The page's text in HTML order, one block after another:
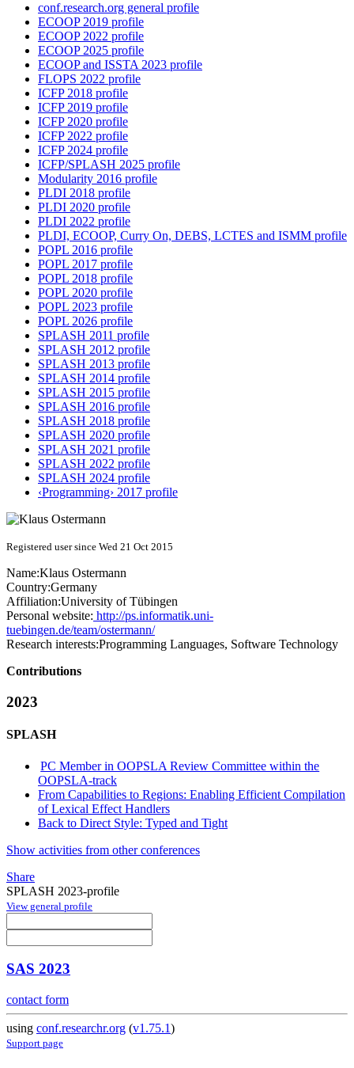
conf.research.org general profile
ECOOP 2019 profile
ECOOP 2022 profile
ECOOP 2025 profile
ECOOP and ISSTA 2023 profile
FLOPS 2022 profile
ICFP 2018 profile
ICFP 2019 profile
ICFP 2020 profile
ICFP 2022 profile
ICFP 2024 profile
ICFP/SPLASH 2025 profile
Modularity 2016 profile
PLDI 2018 profile
PLDI 2020 profile
PLDI 2022 profile
PLDI, ECOOP, Curry On, DEBS, LCTES and ISMM profile
POPL 2016 profile
POPL 2017 profile
POPL 2018 profile
POPL 2020 profile
POPL 2023 profile
POPL 2026 profile
SPLASH 2011 profile
SPLASH 2012 profile
SPLASH 2013 profile
SPLASH 2014 profile
SPLASH 2015 profile
SPLASH 2016 profile
SPLASH 2018 profile
SPLASH 2020 profile
SPLASH 2021 profile
SPLASH 2022 profile
SPLASH 2024 profile
‹Programming› 2017 profile
Registered user since Wed 21 Oct 2015
Name:Klaus Ostermann
Country:Germany
Affiliation:University of Tübingen
Personal website: http://ps.informatik.uni-
tuebingen.de/team/ostermann/
Research interests:Programming Languages, Software Technology
Contributions
2023
SPLASH
PC Member in OOPSLA Review Committee within the
OOPSLA-track
From Capabilities to Regions: Enabling Efficient Compilation
of Lexical Effect Handlers
Back to Direct Style: Typed and Tight
Show activities from other conferences
Share
SPLASH 2023-profile
View general profile
SAS 2023
contact form
using conf.researchr.org (v1.75.1)
Support page